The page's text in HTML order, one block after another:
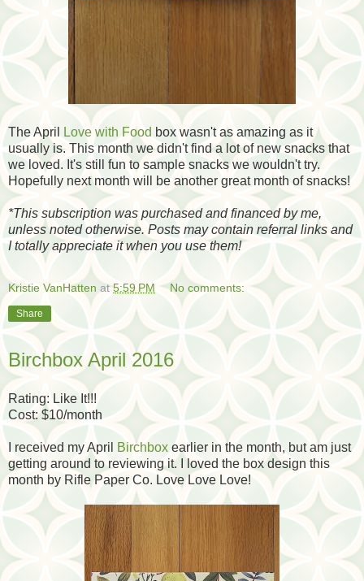
The April Love with Food box wasn't as amazing as it
usually is. This month we didn't find a lot of new snacks that
we loved. It's still fun to sample snacks we wouldn't try.
Hopefully next month will be another great month of snacks!
*This subscription was purchased and financed by me,
unless noted otherwise. Posts may contain referral links and
I totally appreciate it when you use them!
Kristie VanHatten at5:59 PM No comments:
Share
Birchbox April 2016
Rating: Like It!!!
Cost: $10/month
I received my April Birchbox earlier in the month, but am just
getting around to reviewing it. I loved the box design this
month by Rifle Paper Co. Love Love Love!